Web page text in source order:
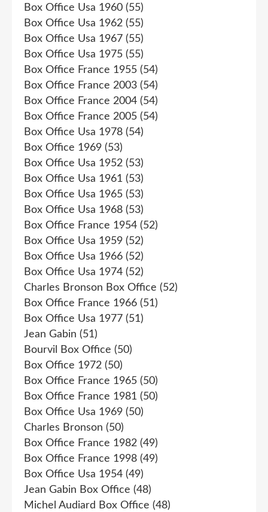
Box Office Usa 1960 (55)
Box Office Usa 1962 (55)
Box Office Usa 1967 (55)
Box Office Usa 1975 (55)
Box Office France 1955 (54)
Box Office France 2003 (54)
Box Office France 2004 (54)
Box Office France 2005 (54)
Box Office Usa 1978 (54)
Box Office 1969 (53)
Box Office Usa 1952 (53)
Box Office Usa 1961 (53)
Box Office Usa 1965 (53)
Box Office Usa 1968 (53)
Box Office France 1954 (52)
Box Office Usa 1959 (52)
Box Office Usa 1966 (52)
Box Office Usa 1974 (52)
Charles Bronson Box Office (52)
Box Office France 1966 (51)
Box Office Usa 1977 (51)
Jean Gabin (51)
Bourvil Box Office (50)
Box Office 1972 (50)
Box Office France 1965 (50)
Box Office France 1981 (50)
Box Office Usa 1969 (50)
Charles Bronson (50)
Box Office France 1982 (49)
Box Office France 1998 (49)
Box Office Usa 1954 (49)
Jean Gabin Box Office (48)
Michel Audiard Box Office (48)